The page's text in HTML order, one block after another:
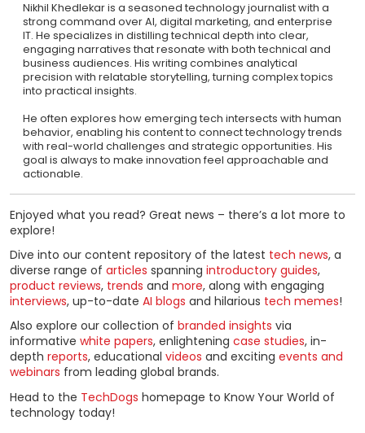
Nikhil Khedlekar is a seasoned technology journalist with a
strong command over AI, digital marketing, and enterprise
IT. He specializes in distilling technical depth into clear,
engaging narratives that resonate with both technical and
business audiences. His writing combines analytical
precision with relatable storytelling, turning complex topics
into practical insights.
He often explores how emerging tech intersects with human
behavior, enabling his content to connect technology trends
with real-world challenges and strategic opportunities. His
goal is always to make innovation feel approachable and
actionable.
Enjoyed what you read? Great news – there’s a lot more to
explore!
Dive into our content repository of the latest tech news, a
diverse range of articles spanning introductory guides,
product reviews, trends and more, along with engaging
interviews, up-to-date AI blogs and hilarious tech memes!
Also explore our collection of branded insights via
informative white papers, enlightening case studies, in-
depth reports, educational videos and exciting events and
webinars from leading global brands.
Head to the TechDogs homepage to Know Your World of
technology today!